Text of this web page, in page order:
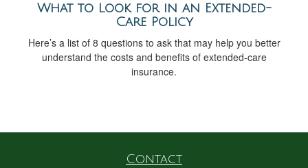
What to Look for in an Extended-
Care Policy
Here’s a list of 8 questions to ask that may help you better
understand the costs and benefits of extended-care
insurance.
Contact